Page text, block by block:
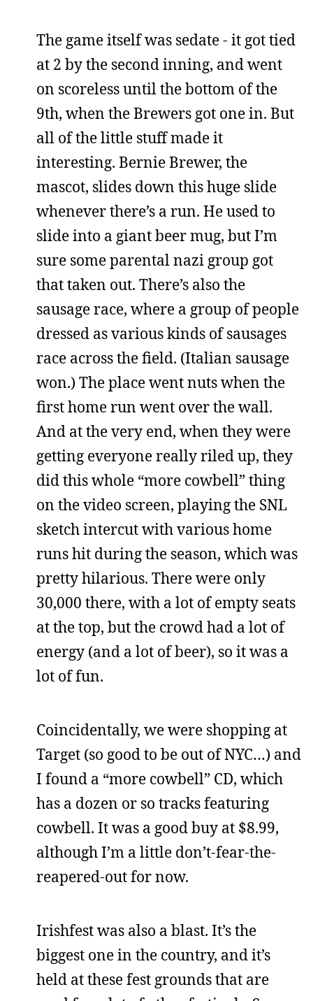
The game itself was sedate - it got tied
at 2 by the second inning, and went
on scoreless until the bottom of the
9th, when the Brewers got one in. But
all of the little stuff made it
interesting. Bernie Brewer, the
mascot, slides down this huge slide
whenever there’s a run. He used to
slide into a giant beer mug, but I’m
sure some parental nazi group got
that taken out. There’s also the
sausage race, where a group of people
dressed as various kinds of sausages
race across the field. (Italian sausage
won.) The place went nuts when the
first home run went over the wall.
And at the very end, when they were
getting everyone really riled up, they
did this whole “more cowbell” thing
on the video screen, playing the SNL
sketch intercut with various home
runs hit during the season, which was
pretty hilarious. There were only
30,000 there, with a lot of empty seats
at the top, but the crowd had a lot of
energy (and a lot of beer), so it was a
lot of fun.
Coincidentally, we were shopping at
Target (so good to be out of NYC…) and
I found a “more cowbell” CD, which
has a dozen or so tracks featuring
cowbell. It was a good buy at $8.99,
although I’m a little don’t-fear-the-
reapered-out for now.
Irishfest was also a blast. It’s the
biggest one in the country, and it’s
held at these fest grounds that are